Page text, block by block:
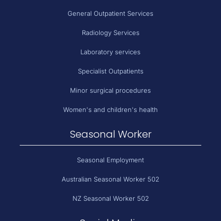
General Outpatient Services
Radiology Services
Laboratory services
Specialist Outpatients
Minor surgical procedures
Women's and children's health
Seasonal Worker
Seasonal Employment
Australian Seasonal Worker 502
NZ Seasonal Worker 502